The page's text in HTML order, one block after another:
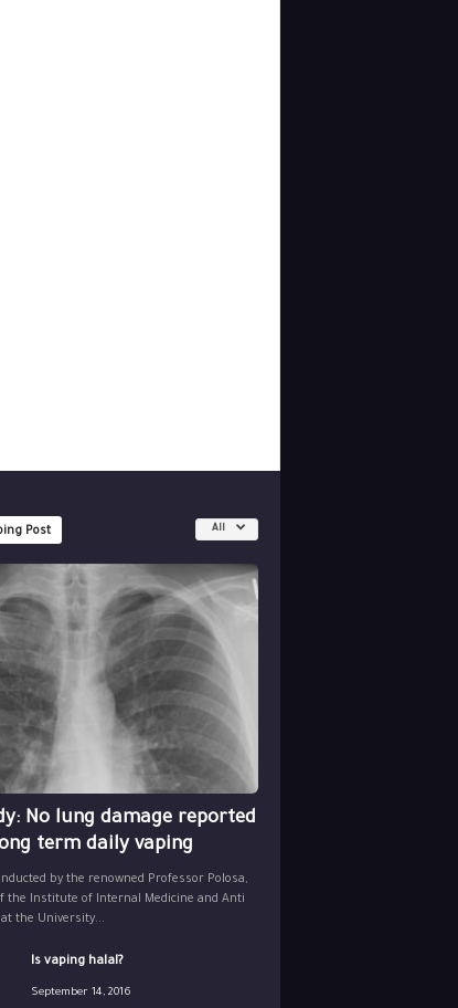
Post All
No lung damage reported
term daily vaping
by the renowned Professor Polosa,
the Institute of Internal Medicine and Anti
the University...
Is vaping halal?
September 14, 2016